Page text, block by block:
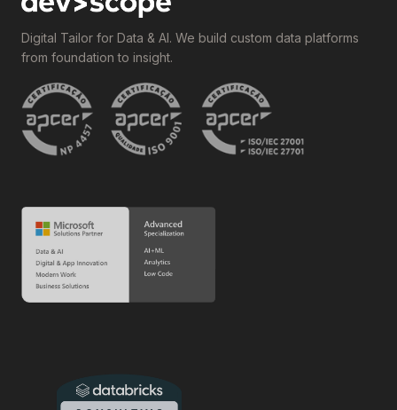
Digital Tailor for Data & AI. We build custom data platforms
from foundation to insight.